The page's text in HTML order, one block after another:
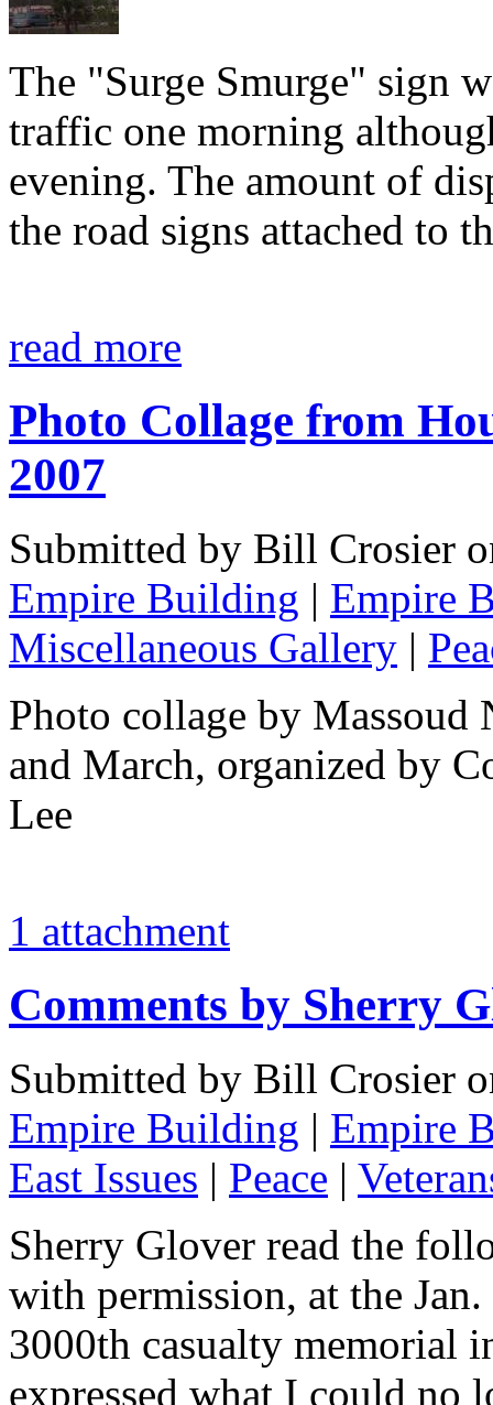
The "Surge Smurge" sign
traffic one morning
evening. The amount of
the road signs attached to
read more
Photo Collage from
2007
Submitted by Bill Crosier
Empire Building | Empire
Miscellaneous Gallery |
Photo collage by
and March, organized by
Lee
1 attachment
Comments by Sherry
Submitted by Bill Crosier
Empire Building | Empire
East Issues | Peace |
Sherry Glover read the
with permission, at the
3000th casualty memorial
expressed what I could